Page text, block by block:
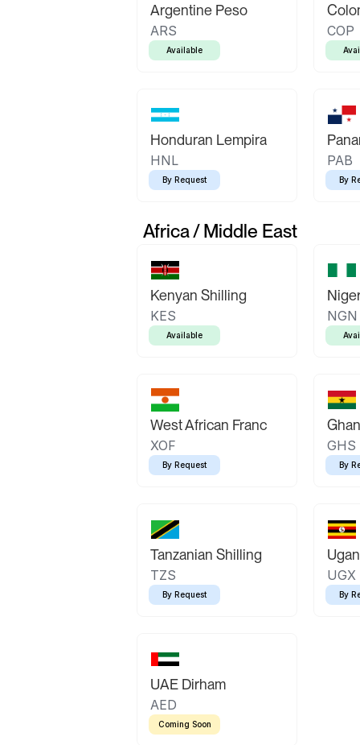
Argentine Peso
ARS
Available
COP
Honduran Lempira
HNL
By Request
PAB
By
Africa / Middle East
Kenyan Shilling
KES
Available
NGN
West African Franc
XOF
By Request
GHS
By
Tanzanian Shilling
TZS
By Request
UGX
By
UAE Dirham
AED
Coming Soon